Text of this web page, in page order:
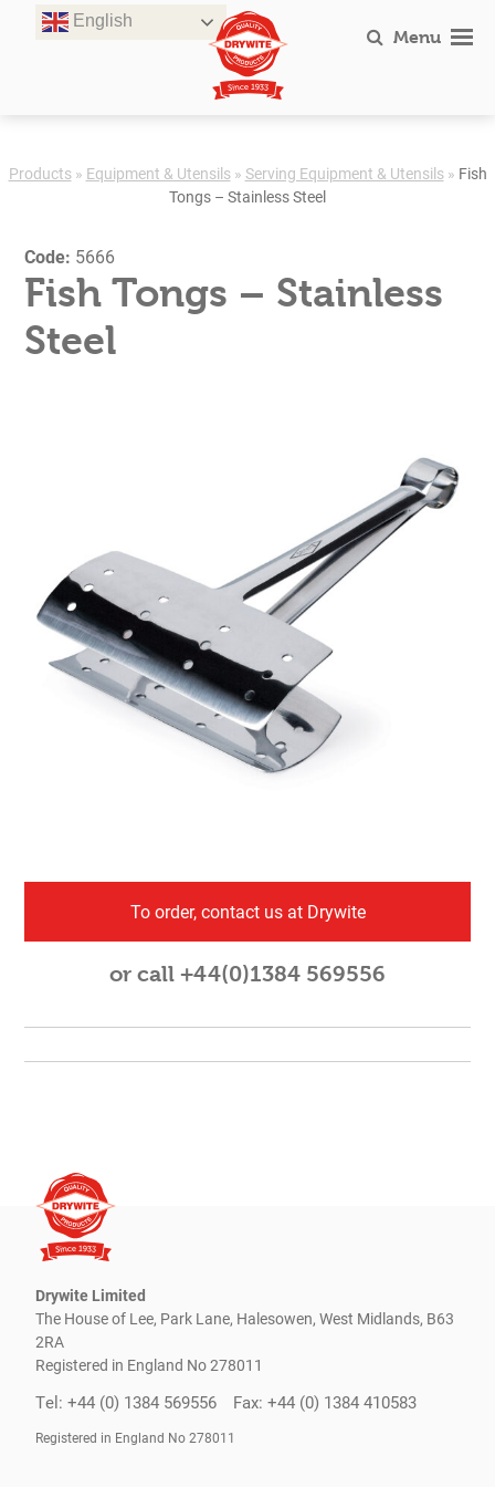
English
Menu
Products» Equipment & Utensils» Serving Equipment & Utensils» Fish
Tongs – Stainless Steel
Code: 5666
Fish Tongs – Stainless
Steel
To order, contact us at Drywite
or call +44(0)1384 569556
Drywite Limited
The House of Lee, Park Lane, Halesowen, West Midlands, B63
2RA
Registered in England No 278011
Tel: +44 (0) 1384 569556 Fax: +44 (0) 1384 410583
Registered in England No 278011